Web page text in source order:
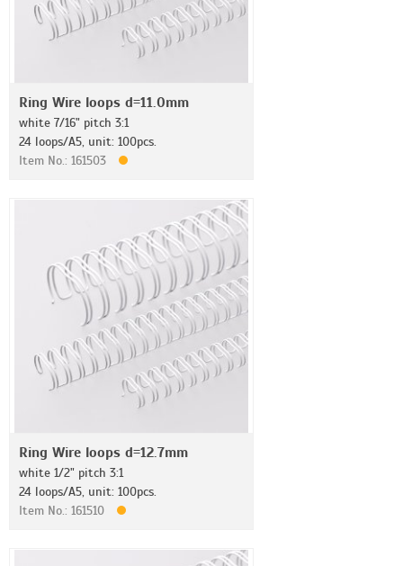
Ring Wire loops d=11.0mm
white 7/16" pitch 3:1
24 loops/A5, unit: 100pcs.
Item No.: 161503
Ring Wire loops d=12.7mm
white 1/2" pitch 3:1
24 loops/A5, unit: 100pcs.
Item No.: 161510